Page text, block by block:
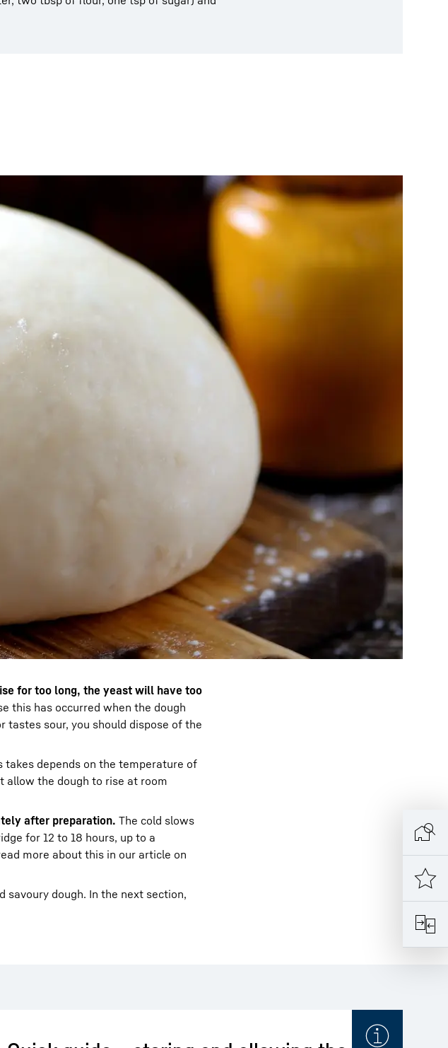
for too long, the yeast will have too
this has occurred when the dough
sour, you should dispose of the
takes depends on the temperature of
allow the dough to rise at room
after preparation. The cold slows
for 12 to 18 hours, up to a
more about this in our article on
savoury dough. In the next section,